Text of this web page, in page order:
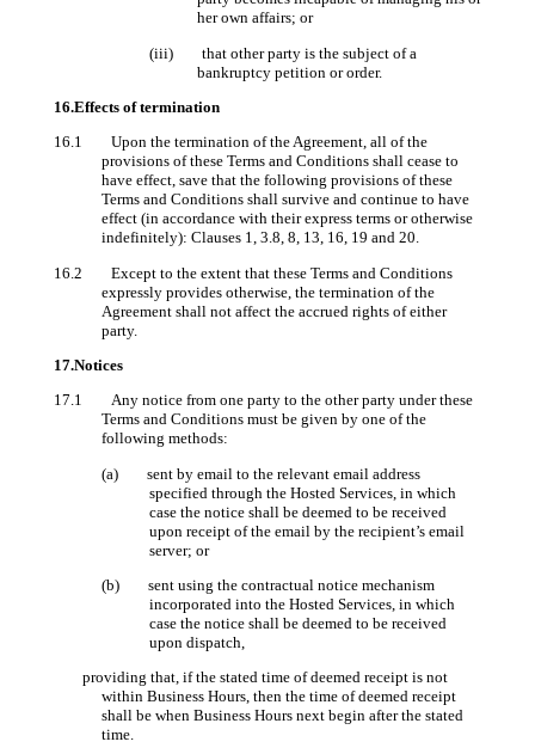
her own affairs; or
(iii) that other party is the subject of a
bankruptcy petition or order.
16.Effects of termination
16.1 Upon the termination of the Agreement, all of the
provisions of these Terms and Conditions shall cease to
have effect, save that the following provisions of these
Terms and Conditions shall survive and continue to have
effect (in accordance with their express terms or otherwise
indefinitely): Clauses 1, 3.8, 8, 13, 16, 19 and 20.
16.2 Except to the extent that these Terms and Conditions
expressly provides otherwise, the termination of the
Agreement shall not affect the accrued rights of either
party.
17.Notices
17.1 Any notice from one party to the other party under these
Terms and Conditions must be given by one of the
following methods:
(a) sent by email to the relevant email address
specified through the Hosted Services, in which
case the notice shall be deemed to be received
upon receipt of the email by the recipient’s email
server; or
(b) sent using the contractual notice mechanism
incorporated into the Hosted Services, in which
case the notice shall be deemed to be received
upon dispatch,
providing that, if the stated time of deemed receipt is not
within Business Hours, then the time of deemed receipt
shall be when Business Hours next begin after the stated
time.